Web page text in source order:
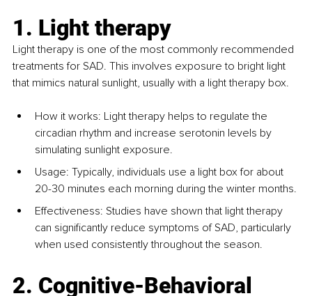
1. Light therapy
Light therapy is one of the most commonly recommended
treatments for SAD. This involves exposure to bright light
that mimics natural sunlight, usually with a light therapy box.
How it works: Light therapy helps to regulate the
circadian rhythm and increase serotonin levels by
simulating sunlight exposure.
Usage: Typically, individuals use a light box for about
20-30 minutes each morning during the winter months.
Effectiveness: Studies have shown that light therapy
can significantly reduce symptoms of SAD, particularly
when used consistently throughout the season.
2. Cognitive-Behavioral